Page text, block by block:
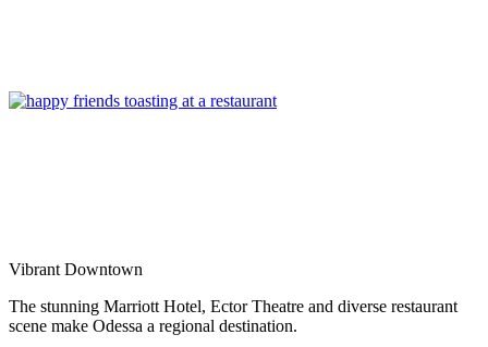
Vibrant Downtown
The stunning Marriott Hotel, Ector Theatre and diverse restaurant
scene make Odessa a regional destination.